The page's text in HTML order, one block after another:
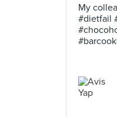
My
#dietfail